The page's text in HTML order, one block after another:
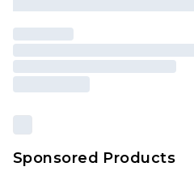
Premier-
Please
brand
Sponsored Products